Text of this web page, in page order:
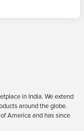
in India. We extend
around the globe.
America and has since